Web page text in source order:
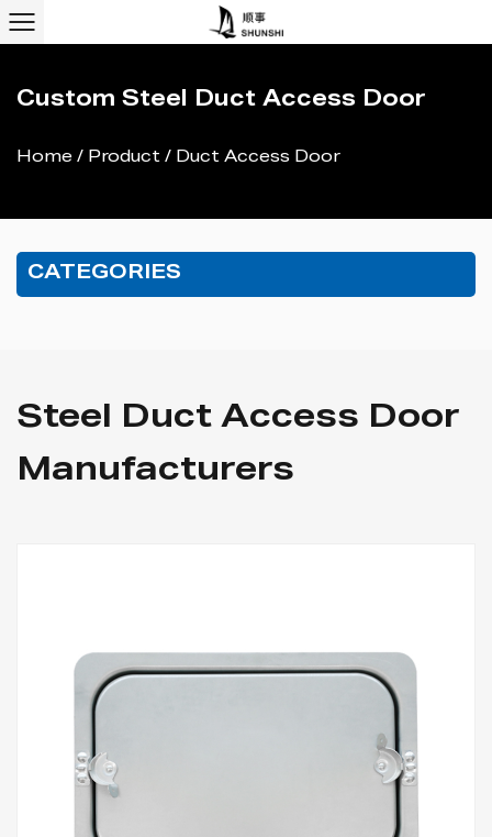
Custom Steel Duct Access Door
Home / Product / Duct Access Door
CATEGORIES
Steel Duct Access Door
Manufacturers